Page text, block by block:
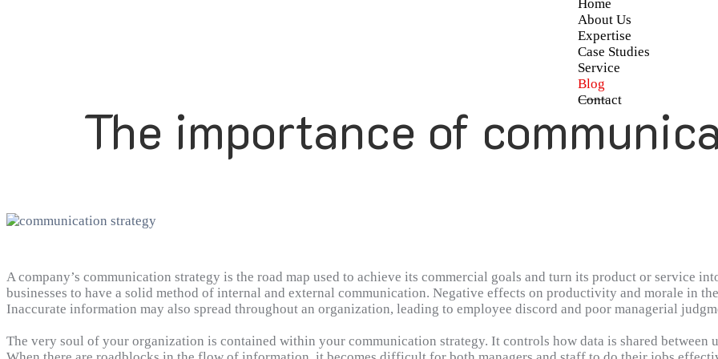
Home
About Us
Expertise
Case Studies
Service
Blog
Contact
The importance of
A company’s communication strategy is the road map used to achieve its commercial goals and turn its product or service
businesses to have a solid method of internal and external communication. Negative effects on productivity and morale in
Inaccurate information may also spread throughout an organization, leading to employee discord and poor managerial
levels.
The very soul of your organization is contained within your communication strategy. It controls how data is shared between